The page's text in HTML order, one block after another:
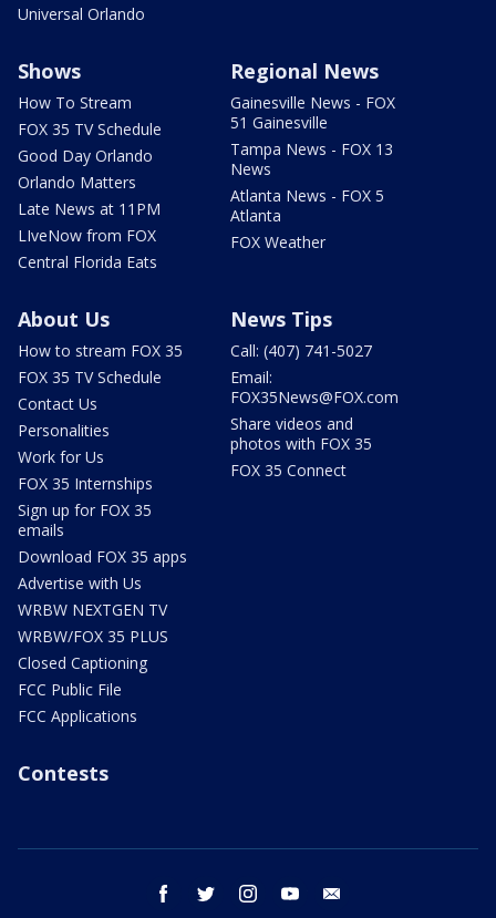
Universal Orlando
Shows
How To Stream
FOX 35 TV Schedule
Good Day Orlando
Orlando Matters
Late News at 11PM
LIveNow from FOX
Central Florida Eats
Regional News
Gainesville News - FOX
51 Gainesville
Tampa News - FOX 13
News
Atlanta News - FOX 5
Atlanta
FOX Weather
About Us
How to stream FOX 35
FOX 35 TV Schedule
Contact Us
Personalities
Work for Us
FOX 35 Internships
Sign up for FOX 35
emails
Download FOX 35 apps
Advertise with Us
WRBW NEXTGEN TV
WRBW/FOX 35 PLUS
Closed Captioning
FCC Public File
FCC Applications
News Tips
Call: (407) 741-5027
Email:
FOX35News@FOX.com
Share videos and
photos with FOX 35
FOX 35 Connect
Contests
facebook twitter instagram youtube